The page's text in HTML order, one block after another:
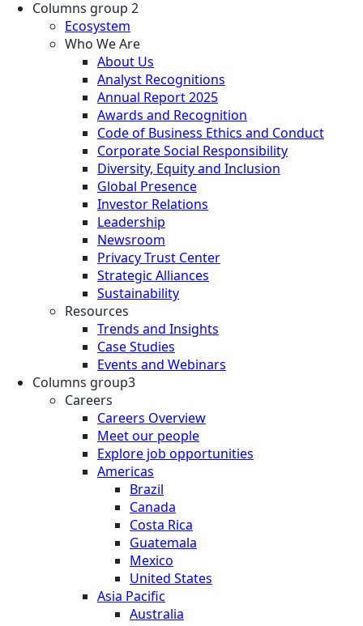
Columns group 2
Ecosystem
Who We Are
About Us
Analyst Recognitions
Annual Report 2025
Awards and Recognition
Code of Business Ethics and Conduct
Corporate Social Responsibility
Diversity, Equity and Inclusion
Global Presence
Investor Relations
Leadership
Newsroom
Privacy Trust Center
Strategic Alliances
Sustainability
Resources
Trends and Insights
Case Studies
Events and Webinars
Columns group3
Careers
Careers Overview
Meet our people
Explore job opportunities
Americas
Brazil
Canada
Costa Rica
Guatemala
Mexico
United States
Asia Pacific
Australia